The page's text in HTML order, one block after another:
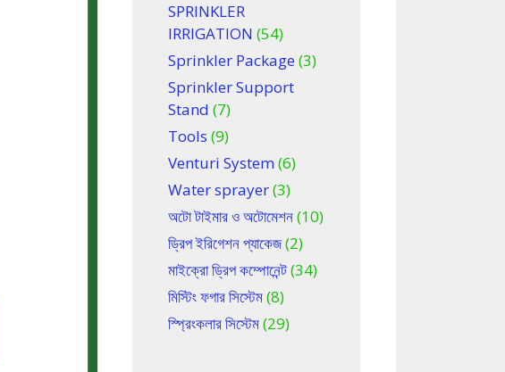
SPRINKLER
IRRIGATION (54)
Sprinkler Package (3)
Sprinkler Support
Stand (7)
Tools (9)
Venturi System(6)
Water sprayer(3)
অটো টাইমার ও অটোমেশন(10)
ড্রিপ ইরিগেশন প্যাকেজ(2)
মাইক্রো ড্রিপ কম্পোনেন্ট(34)
মিস্টিং ফগার সিস্টেম(8)
স্প্রিংকলার সিস্টেম(29)